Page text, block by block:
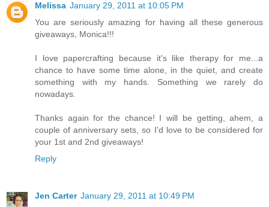
Melissa January 29, 2011 at 10:05 PM
You are seriously amazing for having all these generous
giveaways, Monica!!!
I love papercrafting because it's like therapy for me...a
chance to have some time alone, in the quiet, and create
something with my hands. Something we rarely do
nowadays.
Thanks again for the chance! I will be getting, ahem, a
couple of anniversary sets, so I'd love to be considered for
your 1st and 2nd giveaways!
Reply
Jen Carter January 29, 2011 at 10:49 PM